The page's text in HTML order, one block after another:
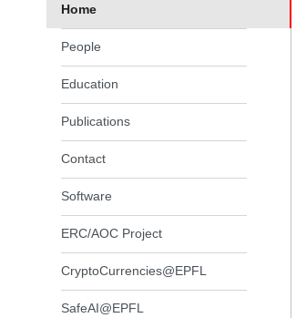
Home
People
Education
Publications
Contact
Software
ERC/AOC Project
CryptoCurrencies@EPFL
SafeAI@EPFL